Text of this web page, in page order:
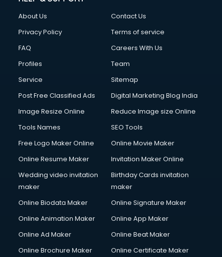
FD courses in malappuram
Financial Accounting courses in malappuram
Fire and Safety courses in malappuram
Fire Safety courses in malappuram
First Aid courses in malappuram
FL Studio courses in malappuram
Flower Arrangement courses in malappuram
Fluent English Speaking courses in malappuram
General Dentistry courses in malappuram
German Langauge courses in malappuram
Gnm courses in malappuram
Google Adwords courses in malappuram
Gst courses in malappuram
Gym Trainer courses in malappuram
About Us
Contact Us
Privacy Policy
Terms of service
FAQ
Careers With Us
Profiles
Team
Service
Sitemap
Post Free Classified Ads
Digital Marketing Blog India
Image Resize Online
Reduce Image size Online
Tools Names
SEO Tools
Free Logo Maker Online
Online Movie Maker
Online Resume Maker
Invitation Maker Online
Wedding video invitation
maker
Birthday Cards invitation
maker
Online Biodata Maker
Online Signature Maker
Online Animation Maker
Online App Maker
Online Ad Maker
Online Beat Maker
Online Brochure Maker
Online Certificate Maker